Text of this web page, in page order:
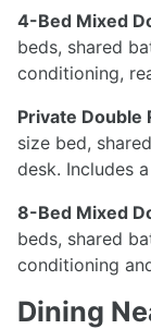
4-Bed Mixed
beds, shared
conditioning,
Private Double
size bed,
desk. Includes
8-Bed Mixed
beds, shared
conditioning
Dining